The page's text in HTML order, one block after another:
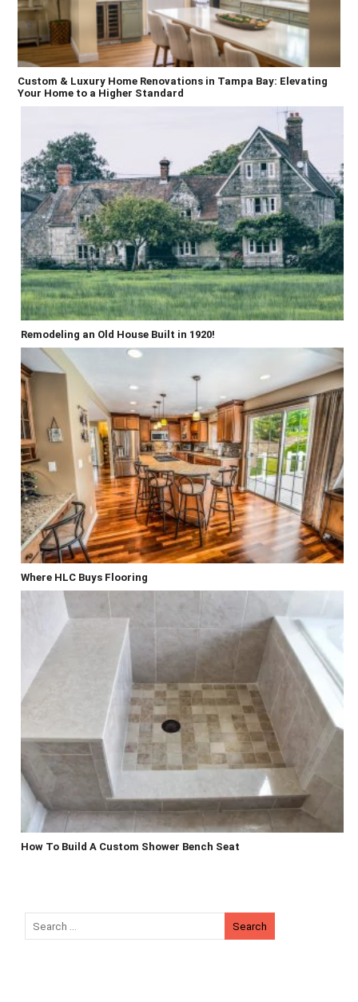
Custom & Luxury Home Renovations in Tampa Bay: Elevating
Your Home to a Higher Standard
Remodeling an Old House Built in 1920!
Where HLC Buys Flooring
How To Build A Custom Shower Bench Seat